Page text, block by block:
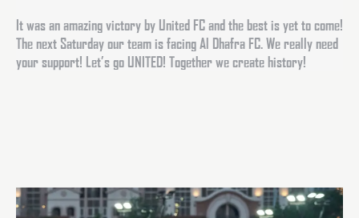
It was an amazing victory by United FC and the best is yet to come!
The next Saturday our team is facing Al Dhafra FC. We really need
your support! Let’s go UNITED! Together we create history!